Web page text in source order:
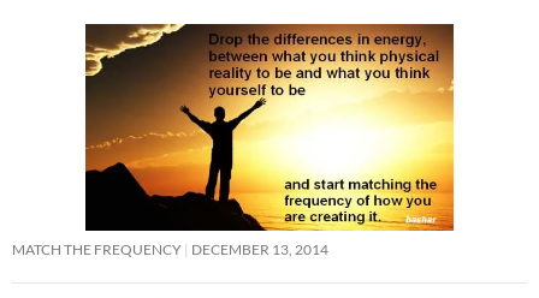
MATCH THE FREQUENCY DECEMBER 13, 2014